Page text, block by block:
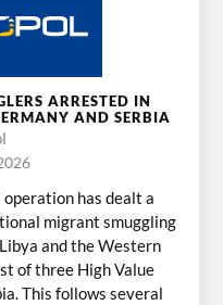
ARRESTED IN
AND SERBIA
has dealt a
migrant smuggling
and the Western
of three High Value
This follows several